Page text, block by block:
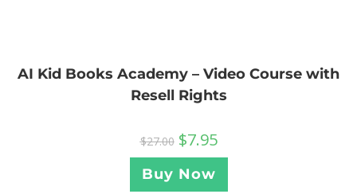
AI Kid Books Academy – Video Course with
Resell Rights
$27.00 $7.95
Buy Now